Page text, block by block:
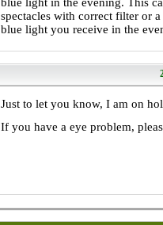
spectacles with correct filter or
blue light you receive in the
Just to let you know, I am on
If you have a eye problem,